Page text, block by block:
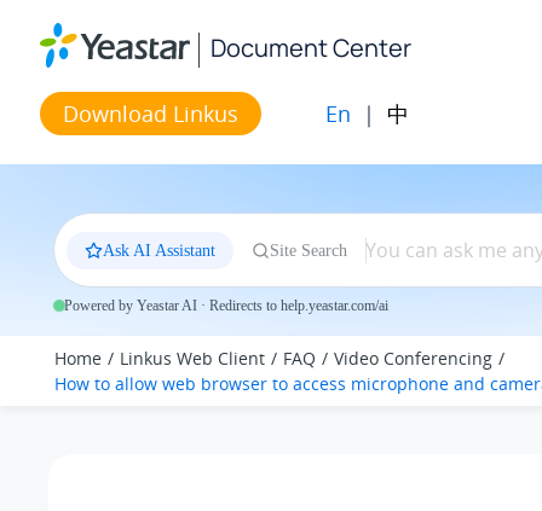
Document Center
Download Linkus En | 中
Ask AI Assistant Site Search
Powered by Yeastar AI · Redirects to help.yeastar.com/ai
Home Linkus Web Client FAQ
Video Conferencing
How to allow web browser to access microphone and